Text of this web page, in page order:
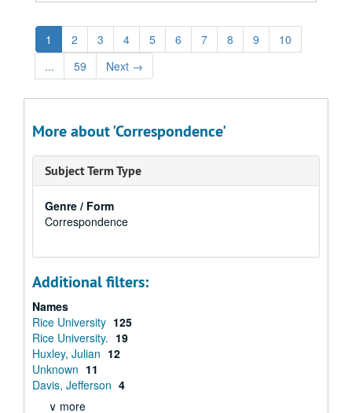
1 2 3 4 5 6 7 8 9
10
...
59 Next →
More about 'Correspondence'
Subject Term Type
Genre / Form
Correspondence
Additional filters:
Names
Rice University 125
Rice University. 19
Huxley, Julian 12
Unknown 11
Davis, Jefferson 4
∨ more